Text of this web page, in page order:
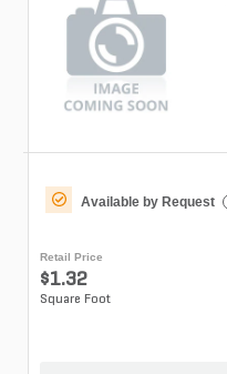
Available by Request
Retail Price
$1.32
Square Foot